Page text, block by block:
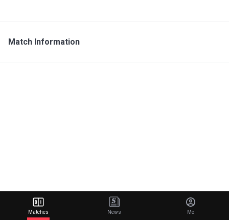
Match Information
Matches News Me